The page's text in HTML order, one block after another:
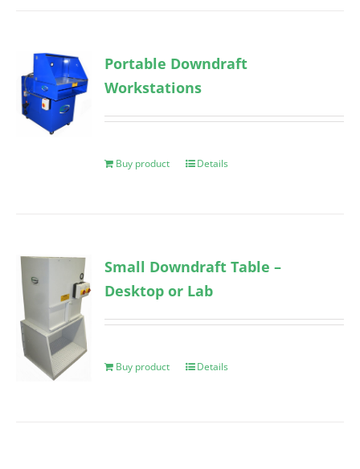
Portable Downdraft
Workstations
Buy product Details
Small Downdraft Table –
Desktop or Lab
Buy product Details